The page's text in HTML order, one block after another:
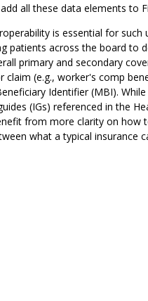
all these data elements to
is essential for such
patients across the board to
primary and secondary
(e.g., worker's comp
Identifier (MBI).
(IGs) referenced in the
from more clarity on how
what a typical insurance